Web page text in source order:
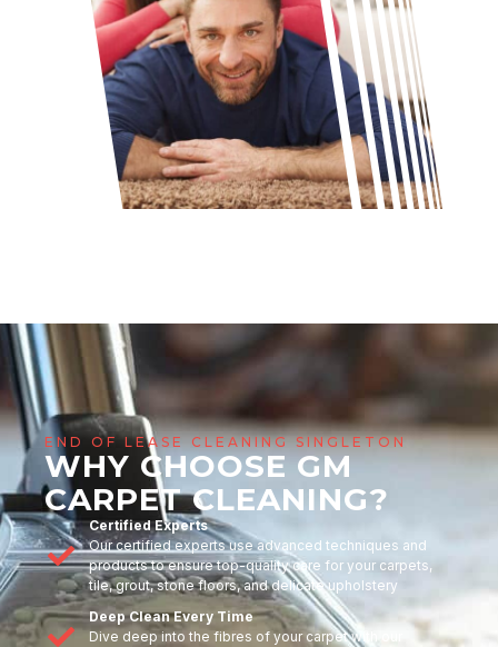
END OF LEASE CLEANING SINGLETON
WHY CHOOSE GM
CARPET CLEANING?
Certified Experts
Our certified experts use advanced techniques and
products to ensure top-quality care for your carpets,
tile, grout, stone floors, and delicate upholstery
Deep Clean Every Time
Dive deep into the fibres of your carpet with our